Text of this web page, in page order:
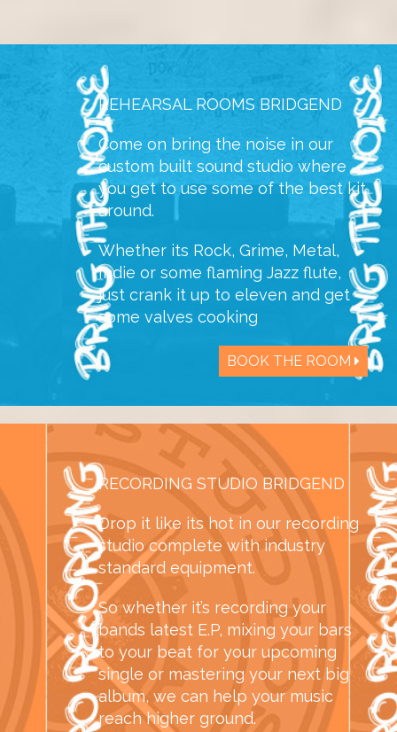
REHEARSAL ROOMS BRIDGEND
Come on bring the noise in our
custom built sound studio where
you get to use some of the best kit
around.
Whether its Rock, Grime, Metal,
Indie or some flaming Jazz flute,
just crank it up to eleven and get
some valves cooking
BOOK THE ROOM
RECORDING STUDIO BRIDGEND
Drop it like its hot in our recording
studio complete with industry
standard equipment.
So whether it’s recording your
bands latest E.P, mixing your bars
to your beat for your upcoming
single or mastering your next big
album, we can help your music
reach higher ground.